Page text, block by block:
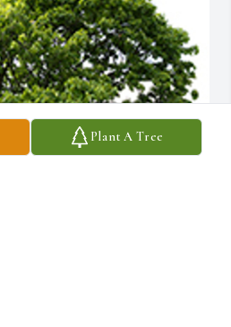
Plant A Tree